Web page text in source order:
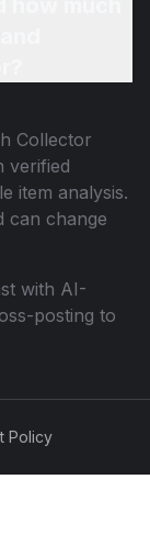
Collector
verified
item analysis.
can change
with AI-
posting to
Policy